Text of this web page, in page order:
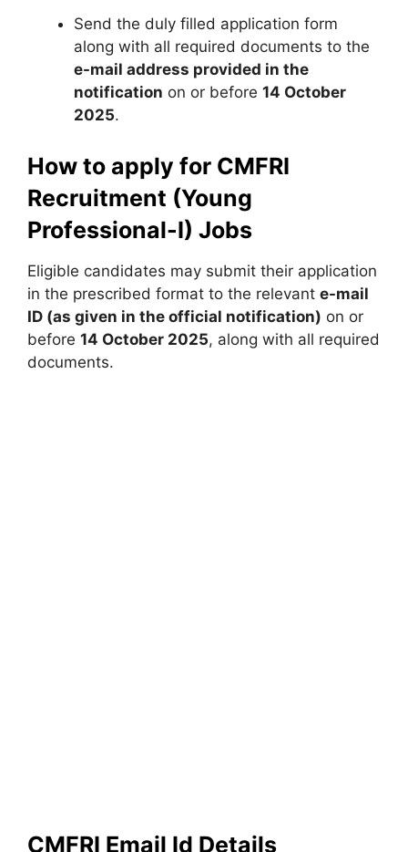
Send the duly filled application form
along with all required documents to the
e-mail address provided in the
notification on or before 14 October
2025.
How to apply for CMFRI
Recruitment (Young
Professional-I) Jobs
Eligible candidates may submit their application
in the prescribed format to the relevant e-mail
ID (as given in the official notification) on or
before 14 October 2025, along with all required
documents.
CMFRI Email Id Details